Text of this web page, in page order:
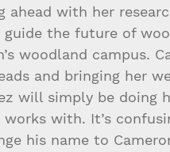
ahead with her
the future of
woodland campus.
and bringing her
will simply be doing
works with. It’s
his name to